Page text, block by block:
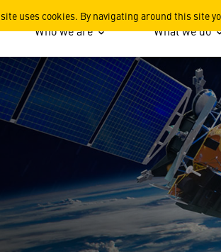
uses cookies. By navigating around this site
National Space
Who we are What we do